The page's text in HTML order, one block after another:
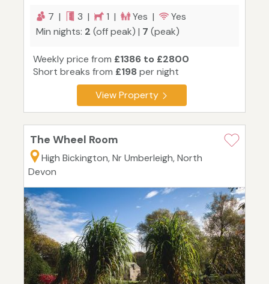
7 |
3 | 1 | Yes |
Yes
Min nights: 2 (off peak) | 7 (peak)
Weekly price from £1386 to £2800
Short breaks from £198 per night
View Property
The Wheel Room
High Bickington, Nr Umberleigh, North
Devon